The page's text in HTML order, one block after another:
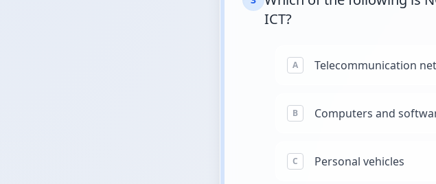
ICT?
A Telecommunication
B Computers and
C Personal vehicles